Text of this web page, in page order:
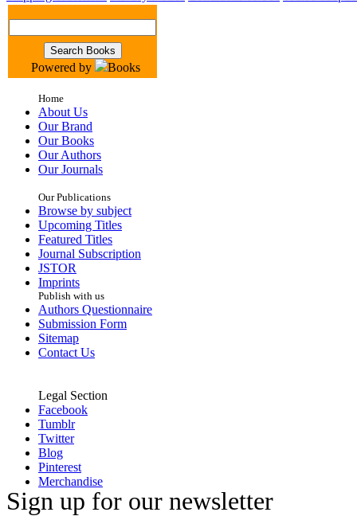
Powered by Books
Home
About Us
Our Brand
Our Books
Our Authors
Our Journals
Our Publications
Browse by subject
Upcoming Titles
Featured Titles
Journal Subscription
JSTOR
Imprints
Publish with us
Authors Questionnaire
Submission Form
Sitemap
Contact Us
Legal Section
Facebook
Tumblr
Twitter
Blog
Pinterest
Merchandise
Sign up for our newsletter